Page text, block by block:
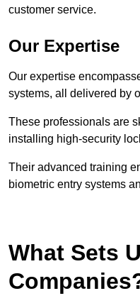
customer service.
Our Expertise
Our expertise
systems, all delivered by
These professionals are
installing high-security
Their advanced training
biometric entry systems
What Sets